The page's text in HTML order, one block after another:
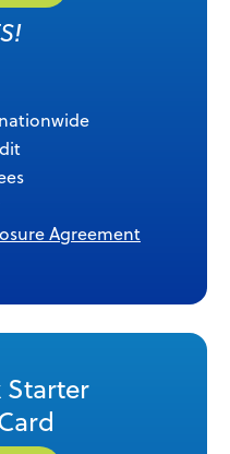
Agreement
Starter